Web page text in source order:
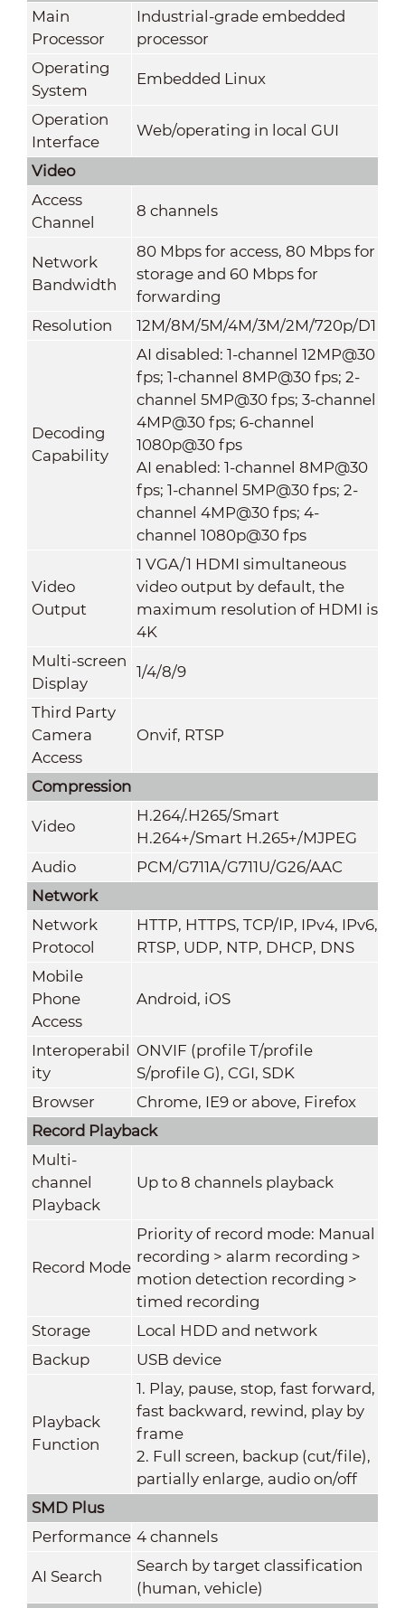
Main
Processor
Industrial-grade embedded
processor
Operating
System
Embedded Linux
Operation
Interface
Web/operating in local GUI
Video
Access
Channel
8 channels
Network
Bandwidth
80 Mbps for access, 80 Mbps for
storage and 60 Mbps for
forwarding
Resolution
12M/8M/5M/4M/3M/2M/720p/D1
Decoding
Capability
AI disabled: 1-channel 12MP@30
fps; 1-channel 8MP@30 fps; 2-
channel 5MP@30 fps; 3-channel
4MP@30 fps; 6-channel
1080p@30 fps
AI enabled: 1-channel 8MP@30
fps; 1-channel 5MP@30 fps; 2-
channel 4MP@30 fps; 4-
channel 1080p@30 fps
Video
Output
1 VGA/1 HDMI simultaneous
video output by default, the
maximum resolution of HDMI is
4K
Multi-screen
Display
1/4/8/9
Third Party
Camera
Access
Onvif, RTSP
Compression
Video
H.264/.H265/Smart
H.264+/Smart H.265+/MJPEG
Audio
PCM/G711A/G711U/G26/AAC
Network
Network
Protocol
HTTP, HTTPS, TCP/IP, IPv4, IPv6,
RTSP, UDP, NTP, DHCP, DNS
Mobile
Phone
Access
Android, iOS
Interoperabil
ity
ONVIF (profile T/profile
S/profile G), CGI, SDK
Browser
Chrome, IE9 or above, Firefox
Record Playback
Multi-
channel
Playback
Up to 8 channels playback
Record Mode
Priority of record mode: Manual
recording > alarm recording >
motion detection recording >
timed recording
Storage
Local HDD and network
Backup
USB device
Playback
Function
1. Play, pause, stop, fast forward,
fast backward, rewind, play by
frame
2. Full screen, backup (cut/file),
partially enlarge, audio on/off
SMD Plus
Performance 4 channels
AI Search
Search by target classification
(human, vehicle)